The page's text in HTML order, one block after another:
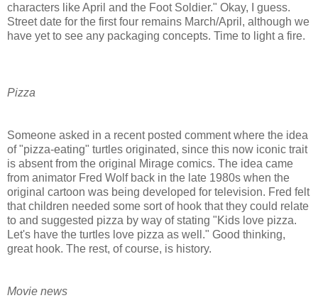
characters like April and the Foot Soldier." Okay, I guess.
Street date for the first four remains March/April, although we
have yet to see any packaging concepts. Time to light a fire.
Pizza
Someone asked in a recent posted comment where the idea
of "pizza-eating" turtles originated, since this now iconic trait
is absent from the original Mirage comics. The idea came
from animator Fred Wolf back in the late 1980s when the
original cartoon was being developed for television. Fred felt
that children needed some sort of hook that they could relate
to and suggested pizza by way of stating "Kids love pizza.
Let's have the turtles love pizza as well." Good thinking,
great hook. The rest, of course, is history.
Movie news